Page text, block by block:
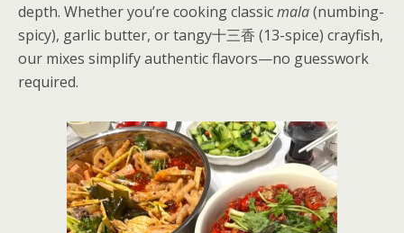
depth. Whether you’re cooking classicmala(numbing-
spicy), garlic butter, or tangy十三香 (13-spice) crayfish,
our mixes simplify authentic flavors—no guesswork
required.